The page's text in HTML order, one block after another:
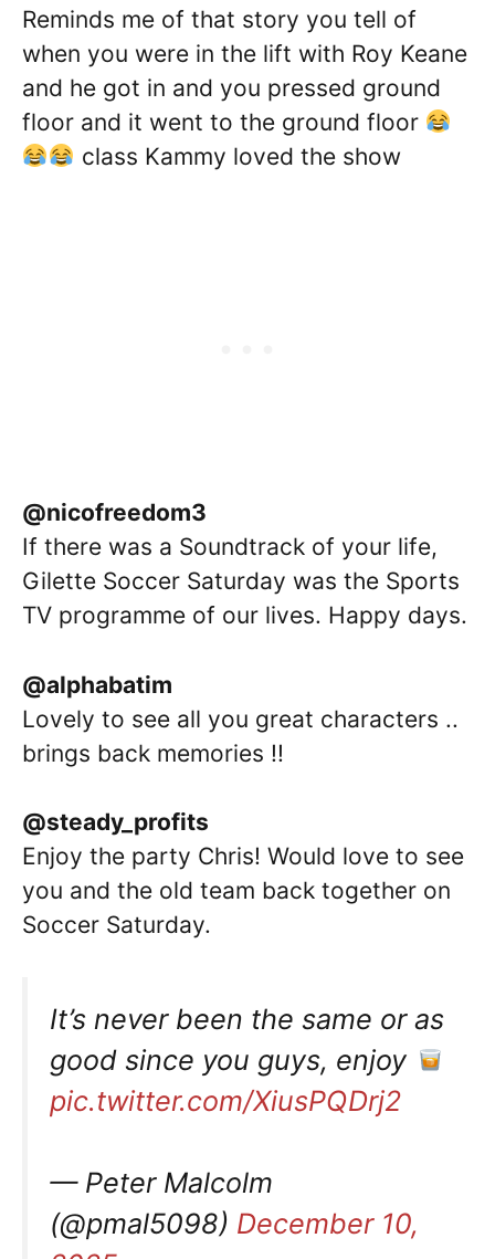
Reminds me of that story you tell of
when you were in the lift with Roy Keane
and he got in and you pressed ground
floor and it went to the ground floor
class Kammy loved the show
@nicofreedom3
If there was a Soundtrack of your life,
Gilette Soccer Saturday was the Sports
TV programme of our lives. Happy days.
@alphabatim
Lovely to see all you great characters ..
brings back memories !!
@steady_profits
Enjoy the party Chris! Would love to see
you and the old team back together on
Soccer Saturday.
It’s never been the same or as
good since you guys, enjoy
pic.twitter.com/XiusPQDrj2
— Peter Malcolm
(@pmal5098) December 10,